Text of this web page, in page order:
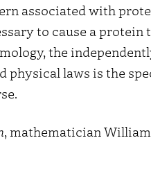
associated with
to cause a
the
physical laws is the
, mathematician